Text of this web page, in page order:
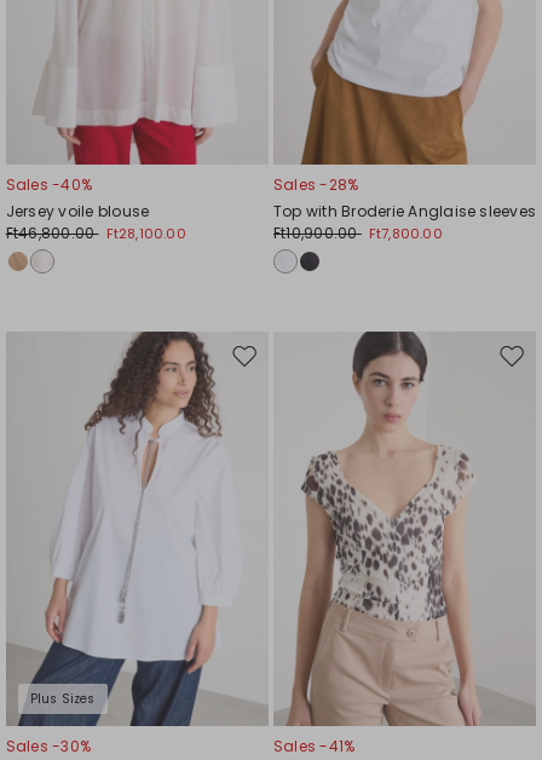
Sales -40%
Jersey voile blouse
Ft46,800.00 Ft28,100.00
Sales -28%
Top with Broderie Anglaise sleeves
Ft10,900.00 Ft7,800.00
Plus Sizes
Move
Sales -30%
Sales -41%